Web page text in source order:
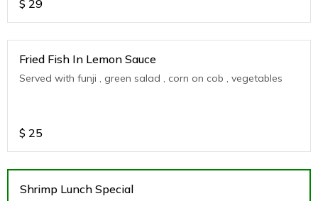
$ 29
Fried Fish In Lemon Sauce
Served with funji , green salad , corn on cob , vegetables
$ 25
Shrimp Lunch Special